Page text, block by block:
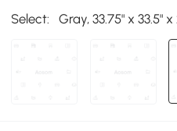
Select: Gray, 33.75" x 33.5" x